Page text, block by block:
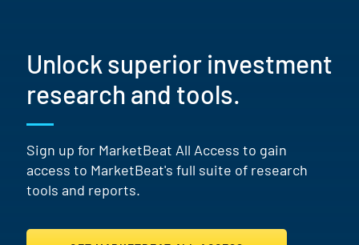
Unlock superior investment
research and tools.
Sign up for MarketBeat All Access to gain
access to MarketBeat's full suite of research
tools and reports.